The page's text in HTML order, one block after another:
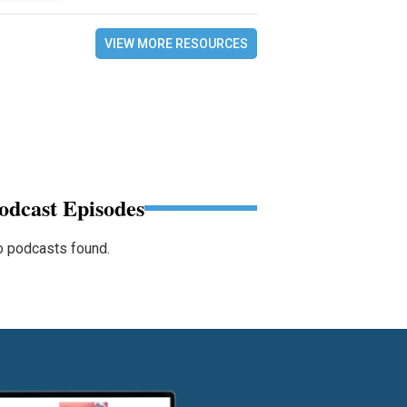
VIEW MORE RESOURCES
Episodes
podcasts found.